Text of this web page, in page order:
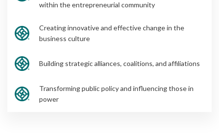
within the entrepreneurial community
Creating innovative and effective change in the
business culture
Building strategic alliances, coalitions, and affiliations
Transforming public policy and influencing those in
power